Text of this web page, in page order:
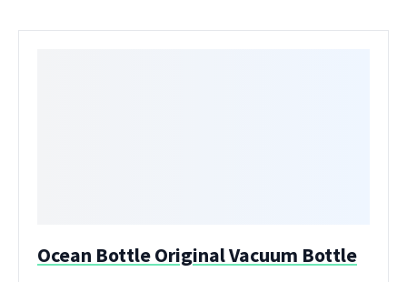
Ocean Bottle Original Vacuum Bottle